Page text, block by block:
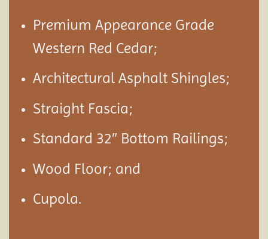
Premium Appearance Grade
Western Red Cedar;
Architectural Asphalt Shingles;
Straight Fascia;
Standard 32″ Bottom Railings;
Wood Floor; and
Cupola.